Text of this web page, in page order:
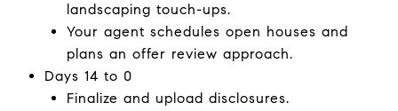
landscaping touch-ups.
Your agent schedules open houses and
plans an offer review approach.
Days 14 to 0
Finalize and upload disclosures.